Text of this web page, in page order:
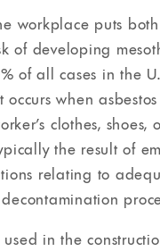
workplace puts
of developing
of all cases in the
occurs when
clothes, shoes,
the result of
relating to
used in the